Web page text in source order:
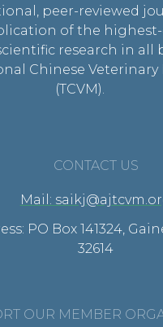
peer-reviewed
of the highest-
research in all
Chinese Veterinary
(TCVM).
CONTACT US
Mail:
PO Box 141324,
32614
OUR MEMBER